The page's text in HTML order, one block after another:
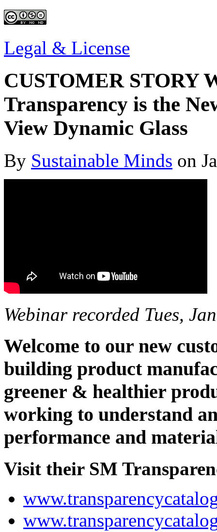
Legal & License
CUSTOMER STORY
Transparency is the
View Dynamic Glass
By Sustainable Minds on
Webinar recorded Tues,
Welcome to our new
building product
greener & healthier
working to understand
performance and
Visit their SM